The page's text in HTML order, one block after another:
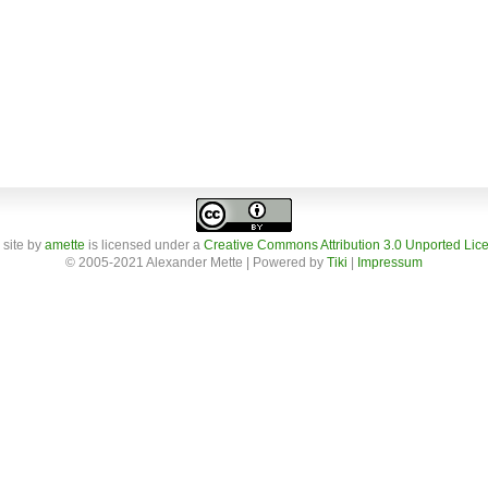
site by amette is licensed under a Creative Commons Attribution 3.0 Unported
© 2005-2021 Alexander Mette | Powered by Tiki Impressum